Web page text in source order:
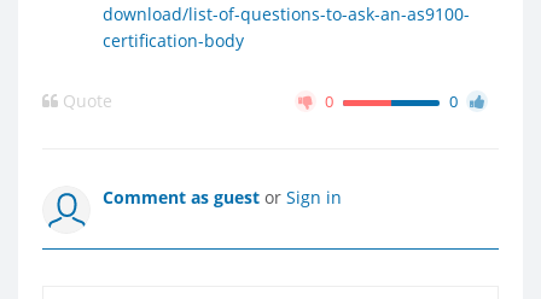
download/list-of-questions-to-ask-an-as9100-
certification-body
Quote 0 0
Comment as guest or Sign in